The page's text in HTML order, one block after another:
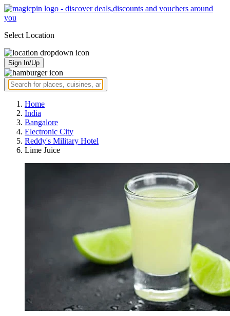
Select Location
Sign In/Up
Home
India
Bangalore
Electronic City
Reddy's Military Hotel
Lime Juice